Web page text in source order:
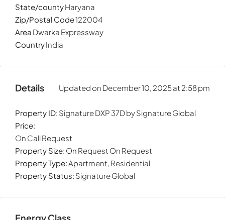
State/countyHaryana
Zip/Postal Code122004
Area Dwarka Expressway
CountryIndia
Details Updated on December 10, 2025 at 2:58 pm
Property ID: Signature DXP 37D by Signature Global
Price:
On Call Request
Property Size: On Request On Request
Property Type:Apartment, Residential
Property Status: Signature Global